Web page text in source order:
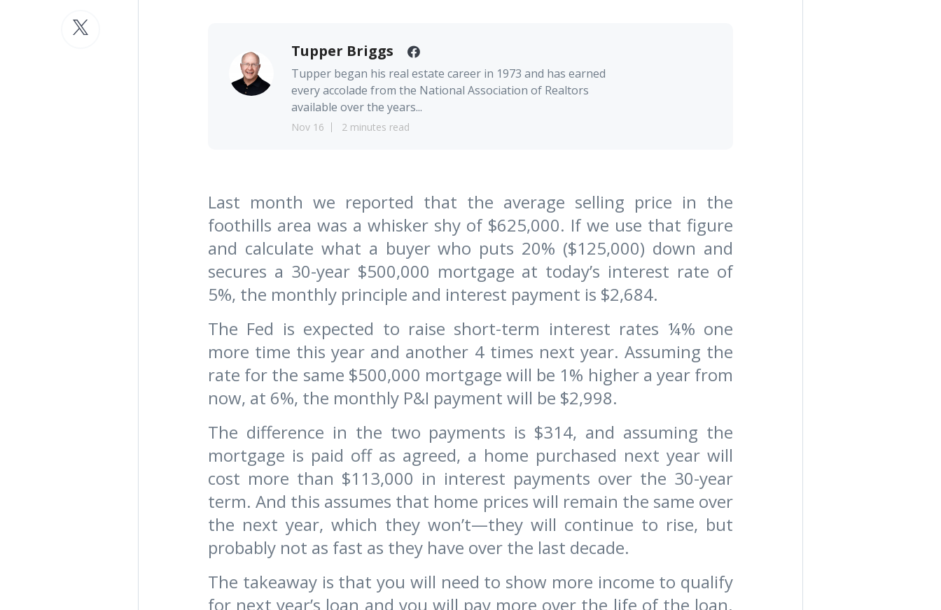
Tupper Briggs
Tupper began his real estate career in 1973 and has earned
every accolade from the National Association of Realtors
available over the years...
Nov 16 2 minutes read
Last month we reported that the average selling price in the
foothills area was a whisker shy of $625,000. If we use that figure
and calculate what a buyer who puts 20% ($125,000) down and
secures a 30-year $500,000 mortgage at today’s interest rate of
5%, the monthly principle and interest payment is $2,684.
The Fed is expected to raise short-term interest rates ¼% one
more time this year and another 4 times next year. Assuming the
rate for the same $500,000 mortgage will be 1% higher a year from
now, at 6%, the monthly P&I payment will be $2,998.
The difference in the two payments is $314, and assuming the
mortgage is paid off as agreed, a home purchased next year will
cost more than $113,000 in interest payments over the 30-year
term. And this assumes that home prices will remain the same over
the next year, which they won’t—they will continue to rise, but
probably not as fast as they have over the last decade.
The takeaway is that you will need to show more income to qualify
for next year’s loan and you will pay more over the life of the loan.